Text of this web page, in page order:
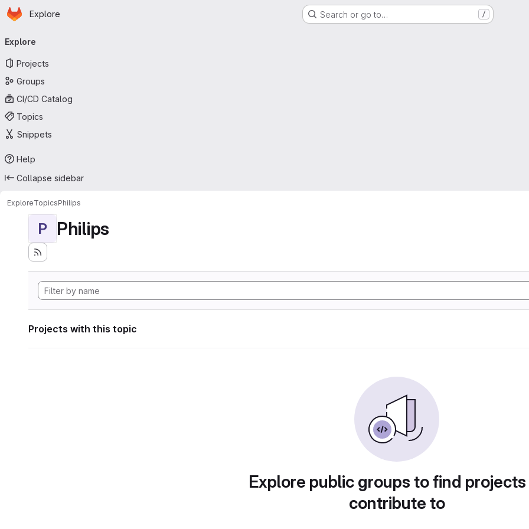
Skip to main content
Homepage
Explore Search or go to… /
navigation
Explore
Projects
Groups
CI/CD Catalog
Topics
Snippets
Help
Collapse sidebar
ExploreTopicsPhilips
P Philips
Projects with this topic
Explore public groups to find
contribute to